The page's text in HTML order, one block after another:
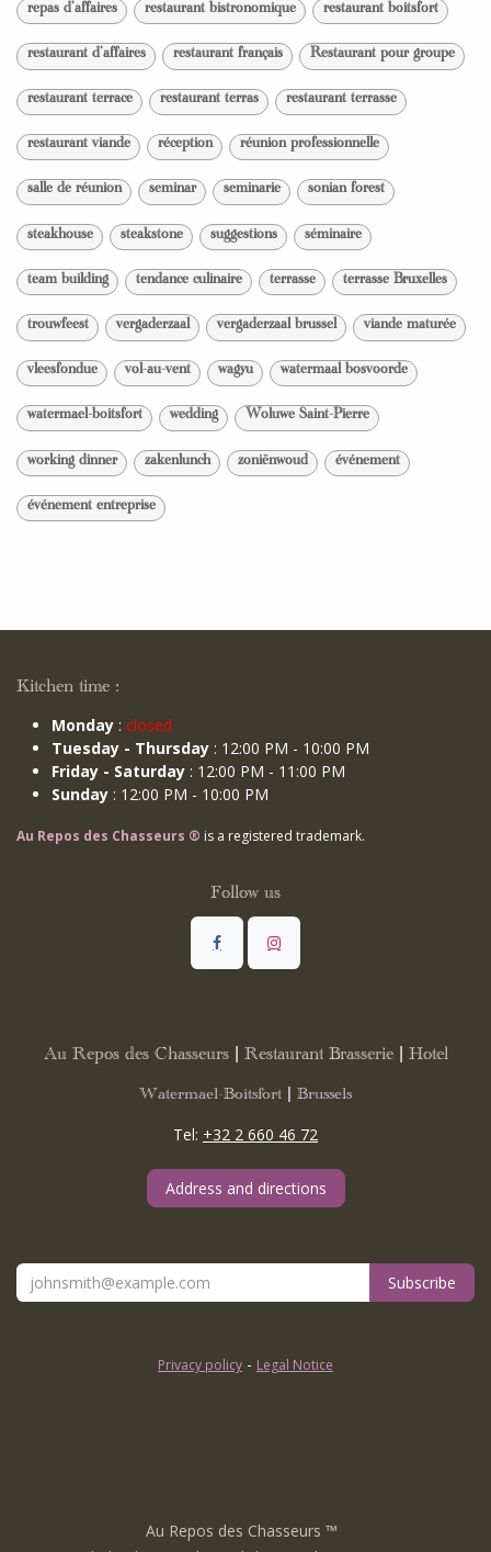
repas d'affaires restaurant bistronomique restaurant boitsfort
restaurant d'affaires restaurant français Restaurant pour groupe
restaurant terrace restaurant terras restaurant terrasse
restaurant viande réception réunion professionnelle
salle de réunion seminar seminarie sonian forest
steakhouse steakstone suggestions séminaire
team building tendance culinaire terrasse terrasse Bruxelles
trouwfeest vergaderzaal vergaderzaal brussel viande maturée
vleesfondue vol-au-vent wagyu watermaal bosvoorde
watermael-boitsfort wedding Woluwe Saint-Pierre
working dinner zakenlunch zoniënwoud événement
événement entreprise
Kitchen time :
Monday : closed
Tuesday - Thursday : 12:00 PM - 10:00 PM
Friday - Saturday : 12:00 PM - 11:00 PM
Sunday : 12:00 PM - 10:00 PM
Au Repos des Chasseurs ® is a registered trademark.
Follow us
Au Repos des Chasseurs | Restaurant Brasserie | Hotel
Watermael-Boitsfort | Brussels
Tel: +32 2 660 46 72
Address and directions
Subscribe
Privacy policy - Legal Notice
Au Repos des Chasseurs ™